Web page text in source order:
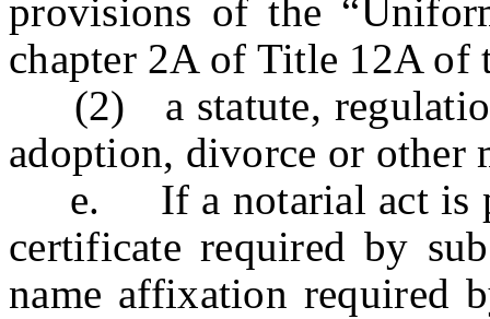
provisions of the
chapter 2A of Title 12A of
(2) a statute,
adoption, divorce or other
e. If a notarial act is
certificate required by
name affixation required